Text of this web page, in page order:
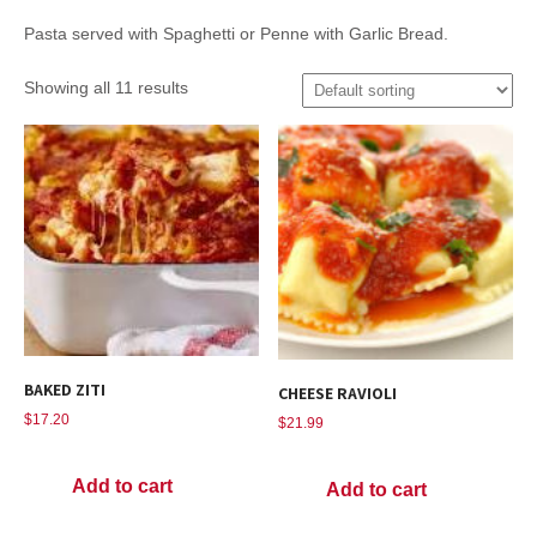
Pasta served with Spaghetti or Penne with Garlic Bread.
Showing all 11 results
BAKED ZITI
$17.20
Add to cart
CHEESE RAVIOLI
$21.99
Add to cart